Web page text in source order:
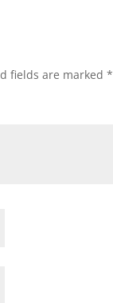
fields are marked*